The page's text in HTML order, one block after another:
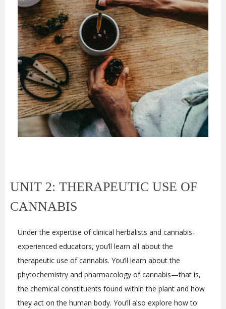
UNIT 2: THERAPEUTIC USE OF
CANNABIS
Under the expertise of clinical herbalists and cannabis-
experienced educators, you’ll learn all about the
therapeutic use of cannabis. You’ll learn about the
phytochemistry and pharmacology of cannabis—that is,
the chemical constituents found within the plant and how
they act on the human body. You’ll also explore how to